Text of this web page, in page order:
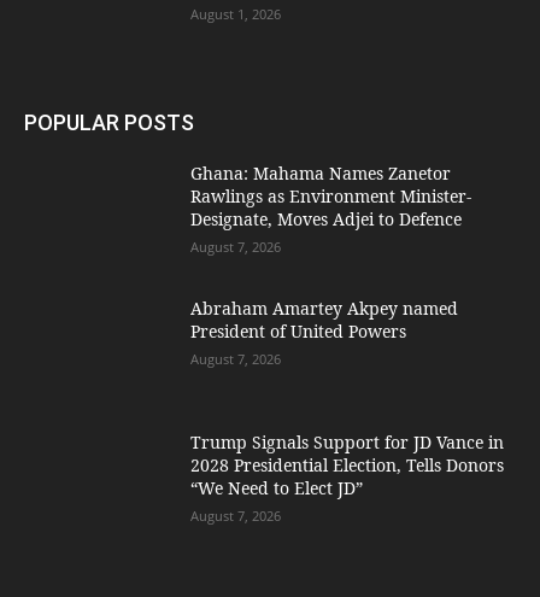
August 1, 2026
POPULAR POSTS
Ghana: Mahama Names Zanetor
Rawlings as Environment Minister-
Designate, Moves Adjei to Defence
August 7, 2026
Abraham Amartey Akpey named
President of United Powers
August 7, 2026
Trump Signals Support for JD Vance in
2028 Presidential Election, Tells Donors
“We Need to Elect JD”
August 7, 2026